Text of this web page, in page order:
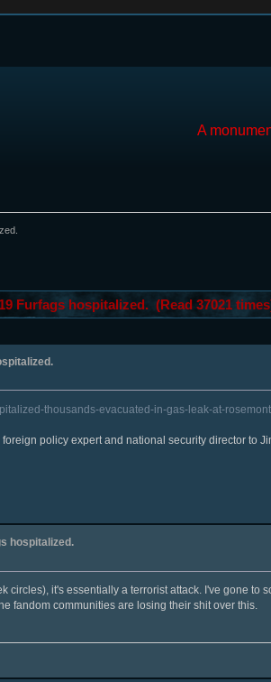
A
Furfags hospitalized. (Read 37021
thousands-evacuated-in-gas-leak-at-
policy expert and national security director to
hospitalized.
it's essentially a terrorist attack. I've gone to
fandom communities are losing their shit over this.